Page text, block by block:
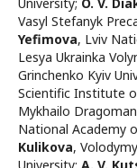
Vasyl Stefanyk
Yefimova, Lviv
Lesya Ukrainka
Grinchenko Kyiv
Scientific Institute
Mykhailo
National Academy
Kulikova,